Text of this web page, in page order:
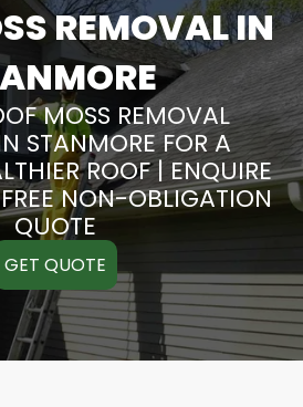
REMOVAL IN
MOSS REMOVAL
STANMORE FOR A
ROOF | ENQUIRE
NON-OBLIGATION
QUOTE
GET QUOTE